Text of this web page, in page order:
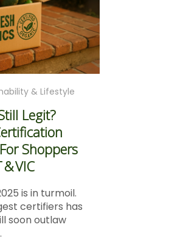
& Lifestyle
Legit?
Shoppers
VIC
is in turmoil.
certifiers has
soon outlaw